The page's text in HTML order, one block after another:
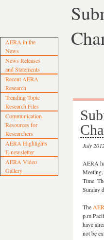
AERA in the
News
News Releases
and Statements
Recent AERA
Research
Trending Topic
Research Files
Communication
Resources for
Researchers
AERA Highlights
E-newsletter
AERA Video
Gallery
July
AERA
Time.
Sunday
The
have
not be